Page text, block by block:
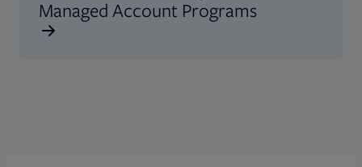
Managed Account Programs